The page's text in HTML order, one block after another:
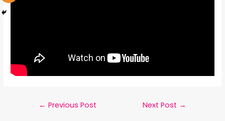
← Previous Post Next Post →